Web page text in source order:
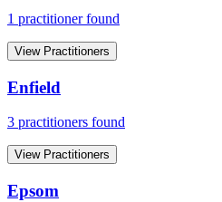
1 practitioner found
View Practitioners
Enfield
3 practitioners found
View Practitioners
Epsom